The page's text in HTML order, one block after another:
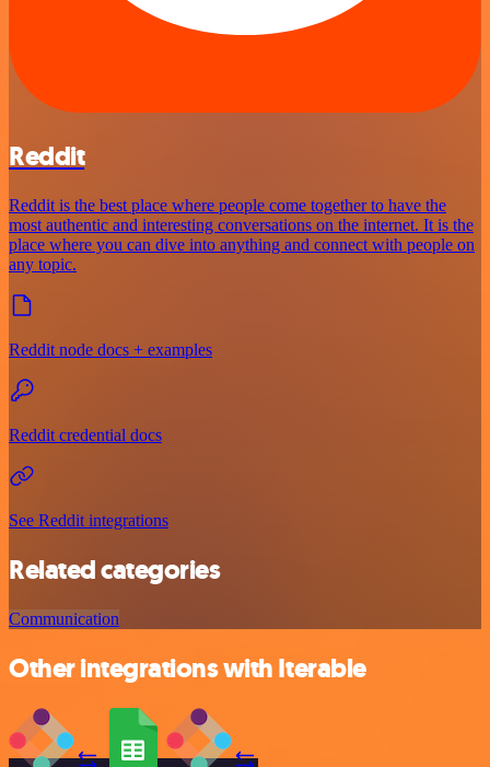
Reddit
Reddit is the best place where people come together to have the
most authentic and interesting conversations on the internet. It is the
place where you can dive into anything and connect with people on
any topic.
Reddit node docs + examples
Reddit credential docs
See Reddit integrations
Related categories
Communication
Other integrations with Iterable